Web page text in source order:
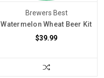
Brewers Best
Watermelon Wheat Beer Kit
$39.99